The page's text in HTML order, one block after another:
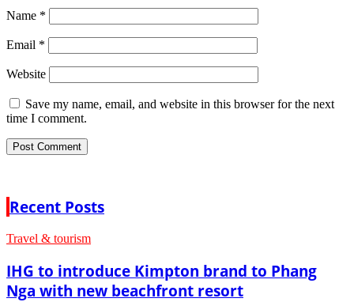
Name *
Email *
Website
Save my name, email, and website in this browser for the next
time I comment.
Recent Posts
Travel & tourism
IHG to introduce Kimpton brand to Phang
Nga with new beachfront resort